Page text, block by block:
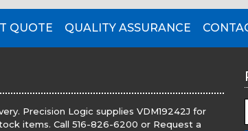
QUOTE QUALITY ASSURANCE
Precision Logic supplies VDM19242J for
items. Call 516-826-6200 or Request a